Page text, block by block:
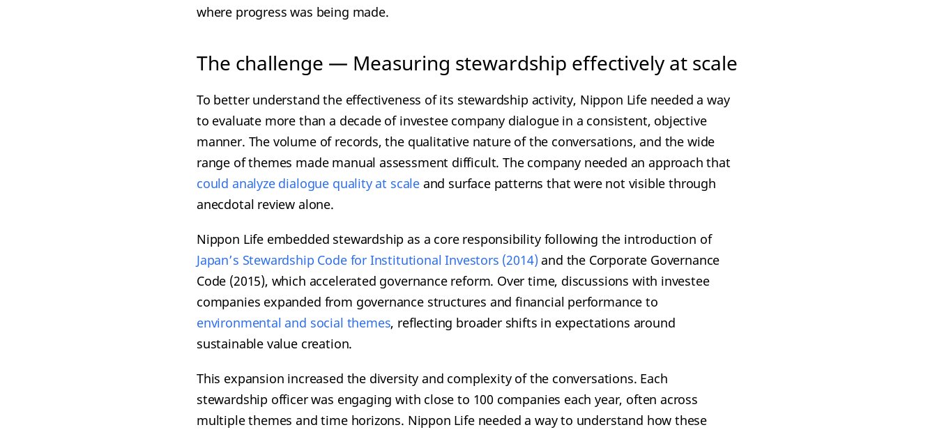
where progress was being made.
The challenge — Measuring stewardship effectively at scale
To better understand the effectiveness of its stewardship activity, Nippon Life needed a way
to evaluate more than a decade of investee company dialogue in a consistent, objective
manner. The volume of records, the qualitative nature of the conversations, and the wide
range of themes made manual assessment difficult. The company needed an approach that
could analyze dialogue quality at scale and surface patterns that were not visible through
anecdotal review alone.
Nippon Life embedded stewardship as a core responsibility following the introduction of
Japan’s Stewardship Code for Institutional Investors (2014)and the Corporate Governance
Code (2015), which accelerated governance reform. Over time, discussions with investee
companies expanded from governance structures and financial performance to
environmental and social themes, reflecting broader shifts in expectations around
sustainable value creation.
This expansion increased the diversity and complexity of the conversations. Each
stewardship officer was engaging with close to 100 companies each year, often across
multiple themes and time horizons. Nippon Life needed a way to understand how these